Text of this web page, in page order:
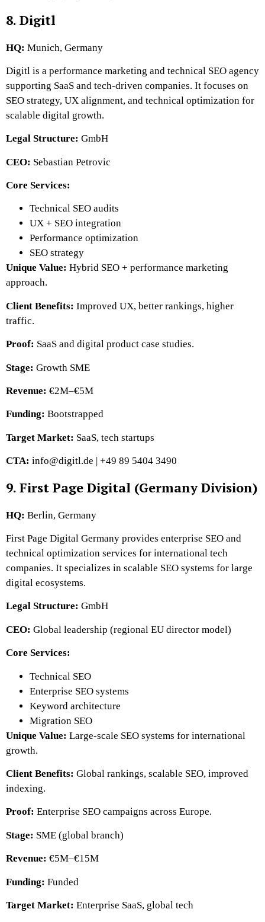
8. Digitl
HQ: Munich, Germany
Digitl is a performance marketing and technical SEO agency
supporting SaaS and tech-driven companies. It focuses on
SEO strategy, UX alignment, and technical optimization for
scalable digital growth.
Legal Structure: GmbH
CEO: Sebastian Petrovic
Core Services:
Technical SEO audits
UX + SEO integration
Performance optimization
SEO strategy
Unique Value: Hybrid SEO + performance marketing
approach.
Client Benefits: Improved UX, better rankings, higher
traffic.
Proof: SaaS and digital product case studies.
Stage: Growth SME
Revenue: €2M–€5M
Funding: Bootstrapped
Target Market: SaaS, tech startups
CTA: info@digitl.de | +49 89 5404 3490
9. First Page Digital (Germany Division)
HQ: Berlin, Germany
First Page Digital Germany provides enterprise SEO and
technical optimization services for international tech
companies. It specializes in scalable SEO systems for large
digital ecosystems.
Legal Structure: GmbH
CEO: Global leadership (regional EU director model)
Core Services:
Technical SEO
Enterprise SEO systems
Keyword architecture
Migration SEO
Unique Value: Large-scale SEO systems for international
growth.
Client Benefits: Global rankings, scalable SEO, improved
indexing.
Proof: Enterprise SEO campaigns across Europe.
Stage: SME (global branch)
Revenue: €5M–€15M
Funding: Funded
Target Market: Enterprise SaaS, global tech